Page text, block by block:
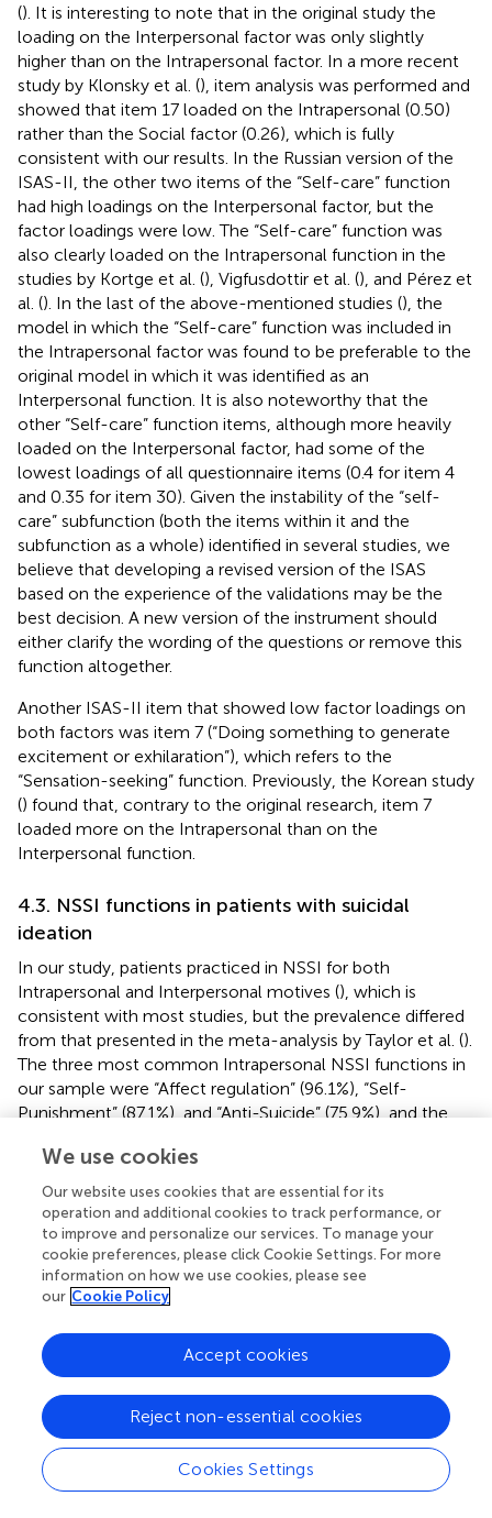
(). It is interesting to note that in the original study the
loading on the Interpersonal factor was only slightly
higher than on the Intrapersonal factor. In a more recent
study by Klonsky et al. (), item analysis was performed and
showed that item 17 loaded on the Intrapersonal (0.50)
rather than the Social factor (0.26), which is fully
consistent with our results. In the Russian version of the
ISAS-II, the other two items of the “Self-care” function
had high loadings on the Interpersonal factor, but the
factor loadings were low. The “Self-care” function was
also clearly loaded on the Intrapersonal function in the
studies by Kortge et al. (), Vigfusdottir et al. (), and Pérez et
al. (). In the last of the above-mentioned studies (), the
model in which the “Self-care” function was included in
the Intrapersonal factor was found to be preferable to the
original model in which it was identified as an
Interpersonal function. It is also noteworthy that the
other “Self-care” function items, although more heavily
loaded on the Interpersonal factor, had some of the
lowest loadings of all questionnaire items (0.4 for item 4
and 0.35 for item 30). Given the instability of the “self-
care” subfunction (both the items within it and the
subfunction as a whole) identified in several studies, we
believe that developing a revised version of the ISAS
based on the experience of the validations may be the
best decision. A new version of the instrument should
either clarify the wording of the questions or remove this
function altogether.
Another ISAS-II item that showed low factor loadings on
both factors was item 7 (“Doing something to generate
excitement or exhilaration”), which refers to the
“Sensation-seeking” function. Previously, the Korean study
() found that, contrary to the original research, item 7
loaded more on the Intrapersonal than on the
Interpersonal function.
4.3. NSSI functions in patients with suicidal
ideation
In our study, patients practiced in NSSI for both
Intrapersonal and Interpersonal motives (), which is
consistent with most studies, but the prevalence differed
from that presented in the meta-analysis by Taylor et al. ().
The three most common Intrapersonal NSSI functions in
our sample were “Affect regulation” (96.1%), “Self-
Punishment” (87.1%), and “Anti-Suicide” (75.9%), and the
distress” (78.8%), “Self-care” (68.9%), and “Interpersonal
influence” (54.9%). In a meta-analysis by Taylor et al. (
avoidance or escape from an unwanted internal state was
also the most common Intrapersonal motive for NSSI,
while communicating the level of distress and
interpersonal influence were found to be the most
common Intrapersonal motives. It is noteworthy that the
“Self-care” motive for NSSI in the Russian version of the
ISAS-II includes both Intrapersonal and Interpersonal
items and cannot be completely reduced to just one of
the two functions.
4.4. Correlations between NSSI functions and
personality traits
We use cookies
Our website uses cookies that are essential for its
operation and additional cookies to track performance, or
to improve and personalize our services. To manage your
cookie preferences, please click Cookie Settings. For more
information on how we use cookies, please see
our Cookie Policy
Cookies Settings
Reject non-essential cookies
Accept cookies